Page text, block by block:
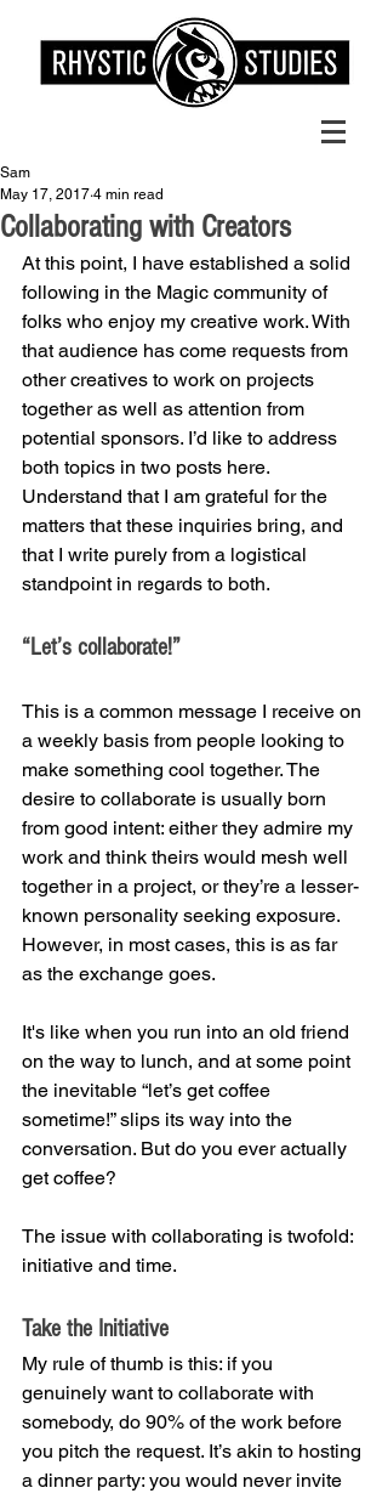
Collaborating with Creators
Sam
May 17, 2017 4 min read
At this point, I have established a solid
following in the Magic community of
folks who enjoy my creative work. With
that audience has come requests from
other creatives to work on projects
together as well as attention from
potential sponsors. I’d like to address
both topics in two posts here.
Understand that I am grateful for the
matters that these inquiries bring, and
that I write purely from a logistical
standpoint in regards to both.
“Let’s collaborate!”
This is a common message I receive on
a weekly basis from people looking to
make something cool together. The
desire to collaborate is usually born
from good intent: either they admire my
work and think theirs would mesh well
together in a project, or they’re a lesser-
known personality seeking exposure.
However, in most cases, this is as far
as the exchange goes.
It's like when you run into an old friend
on the way to lunch, and at some point
the inevitable “let’s get coffee
sometime!” slips its way into the
conversation. But do you ever actually
get coffee?
The issue with collaborating is twofold:
initiative and time.
Take the Initiative
My rule of thumb is this: if you
genuinely want to collaborate with
somebody, do 90% of the work before
you pitch the request. It’s akin to hosting
a dinner party: you would never invite